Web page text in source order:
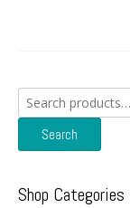
Search
for:
Search
Shop Categories